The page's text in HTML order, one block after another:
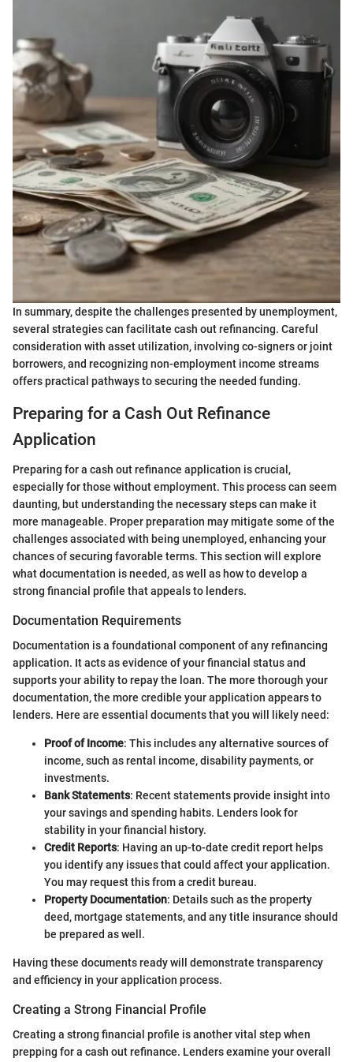
In summary, despite the challenges presented by unemployment,
several strategies can facilitate cash out refinancing. Careful
consideration with asset utilization, involving co-signers or joint
borrowers, and recognizing non-employment income streams
offers practical pathways to securing the needed funding.
Preparing for a Cash Out Refinance
Application
Preparing for a cash out refinance application is crucial,
especially for those without employment. This process can seem
daunting, but understanding the necessary steps can make it
more manageable. Proper preparation may mitigate some of the
challenges associated with being unemployed, enhancing your
chances of securing favorable terms. This section will explore
what documentation is needed, as well as how to develop a
strong financial profile that appeals to lenders.
Documentation Requirements
Documentation is a foundational component of any refinancing
application. It acts as evidence of your financial status and
supports your ability to repay the loan. The more thorough your
documentation, the more credible your application appears to
lenders. Here are essential documents that you will likely need:
Proof of Income: This includes any alternative sources of
income, such as rental income, disability payments, or
investments.
Bank Statements: Recent statements provide insight into
your savings and spending habits. Lenders look for
stability in your financial history.
Credit Reports: Having an up-to-date credit report helps
you identify any issues that could affect your application.
You may request this from a credit bureau.
Property Documentation: Details such as the property
deed, mortgage statements, and any title insurance should
be prepared as well.
Having these documents ready will demonstrate transparency
and efficiency in your application process.
Creating a Strong Financial Profile
Creating a strong financial profile is another vital step when
prepping for a cash out refinance. Lenders examine your overall